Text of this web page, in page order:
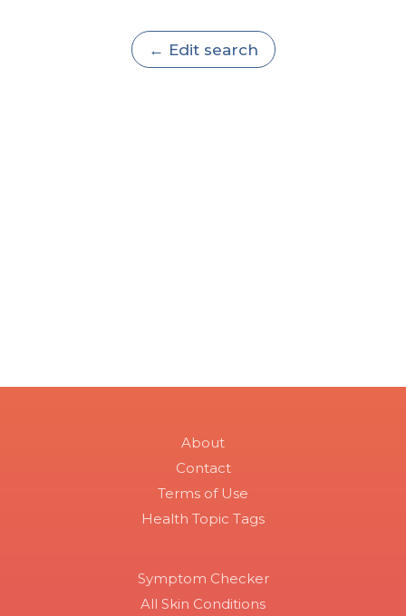
← Edit search
About
Contact
Terms of Use
Health Topic Tags
Symptom Checker
All Skin Conditions